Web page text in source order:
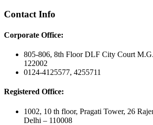
Contact Info
Corporate Office:
805-806, 8th Floor DLF City Court
122002
0124-4125577, 4255711
Registered Office:
1002, 10 th floor, Pragati Tower, 26
Delhi – 110008